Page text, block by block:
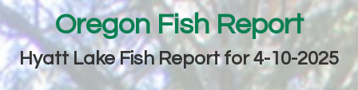
Oregon Fish Report
Hyatt Lake Fish Report for 4-10-2025